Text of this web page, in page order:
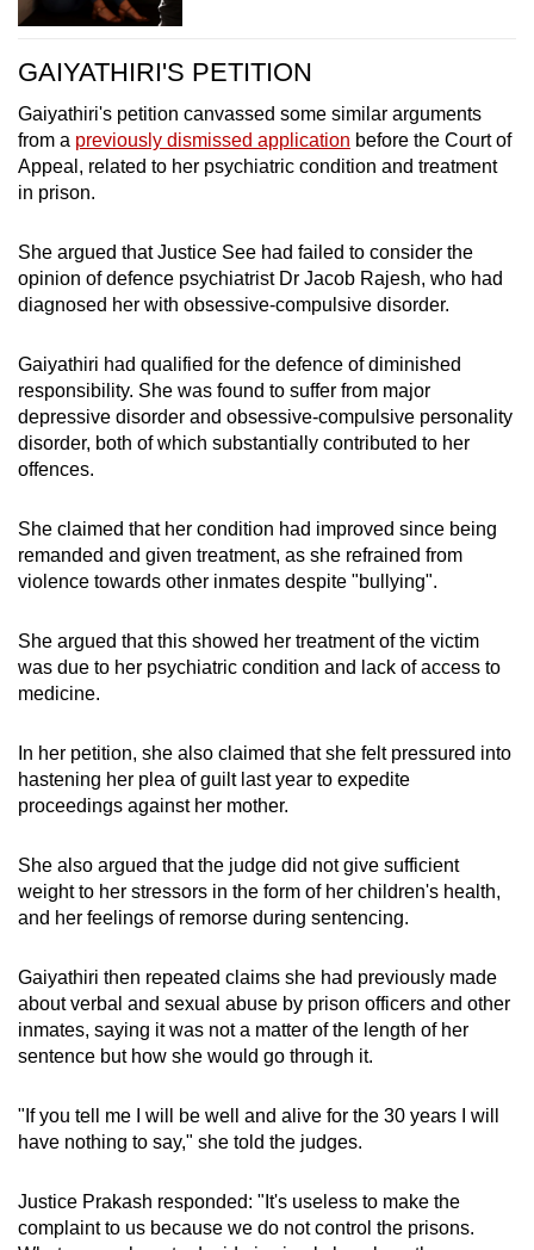
GAIYATHIRI'S PETITION
Gaiyathiri's petition canvassed some similar arguments
from a previously dismissed application before the Court of
Appeal, related to her psychiatric condition and treatment
in prison.
She argued that Justice See had failed to consider the
opinion of defence psychiatrist Dr Jacob Rajesh, who had
diagnosed her with obsessive-compulsive disorder.
Gaiyathiri had qualified for the defence of diminished
responsibility. She was found to suffer from major
depressive disorder and obsessive-compulsive personality
disorder, both of which substantially contributed to her
offences.
She claimed that her condition had improved since being
remanded and given treatment, as she refrained from
violence towards other inmates despite "bullying".
She argued that this showed her treatment of the victim
was due to her psychiatric condition and lack of access to
medicine.
In her petition, she also claimed that she felt pressured into
hastening her plea of guilt last year to expedite
proceedings against her mother.
She also argued that the judge did not give sufficient
weight to her stressors in the form of her children's health,
and her feelings of remorse during sentencing.
Gaiyathiri then repeated claims she had previously made
about verbal and sexual abuse by prison officers and other
inmates, saying it was not a matter of the length of her
sentence but how she would go through it.
"If you tell me I will be well and alive for the 30 years I will
have nothing to say," she told the judges.
Justice Prakash responded: "It's useless to make the
complaint to us because we do not control the prisons.